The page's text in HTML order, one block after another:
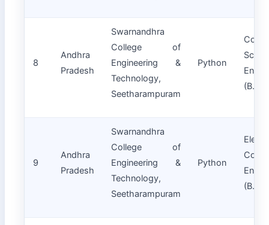
8
Andhra
Pradesh
Swarnandhra
College of
Engineering &
Technology,
Seetharampuram
Python
9
Andhra
Pradesh
Swarnandhra
College of
Engineering &
Technology,
Seetharampuram
Python